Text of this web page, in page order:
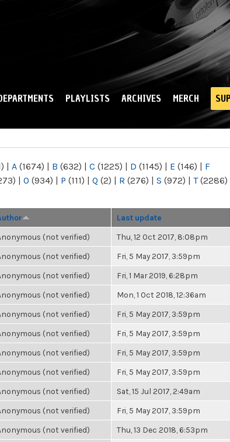
PLAYLISTS ARCHIVES MERCH
| A (1674) | B (632) | C (1225) | D (1145) | E (146) | F
| O (934) | P (111) | Q (2) | R (276) | S (972) | T(2286)
Last update
(not verified) Thu, 12 Oct 2017, 8:08pm
(not verified) Fri, 5 May 2017, 3:59pm
(not verified) Fri, 1 Mar 2019, 6:28pm
(not verified) Mon, 1 Oct 2018, 12:36am
(not verified) Fri, 5 May 2017, 3:59pm
(not verified) Fri, 5 May 2017, 3:59pm
(not verified) Fri, 5 May 2017, 3:59pm
(not verified) Fri, 5 May 2017, 3:59pm
(not verified) Sat, 15 Jul 2017, 2:49am
(not verified) Fri, 5 May 2017, 3:59pm
(not verified) Thu, 13 Dec 2018, 6:53pm